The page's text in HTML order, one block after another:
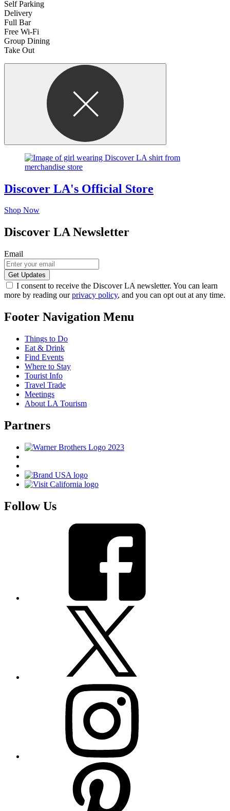
Self Parking
Delivery
Full Bar
Free Wi-Fi
Group Dining
Take Out
Discover LA's Official Store
Shop Now
Discover LA Newsletter
Email
I consent to receive the Discover LA newsletter. You can learn
more by reading ourprivacy policy, and you can opt out at any time.
Footer Navigation Menu
Things to Do
Eat & Drink
Find Events
Where to Stay
Tourist Info
Travel Trade
Meetings
About LA Tourism
Partners
Follow Us